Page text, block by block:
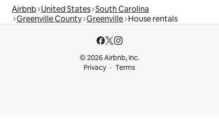
Airbnb United States South Carolina
Greenville County Greenville House rentals
© 2026 Airbnb, Inc.
Privacy
Terms